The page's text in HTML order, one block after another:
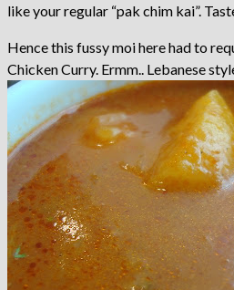
like your regular “pak chim kai”.
Hence this fussy moi here had to
Chicken Curry. Ermm.. Lebanese